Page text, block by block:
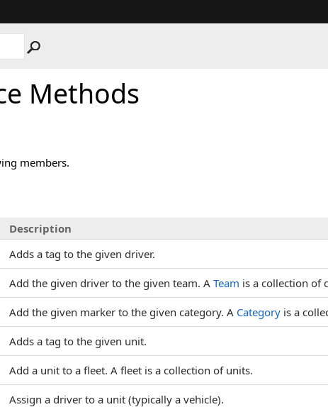
Methods
members.
Description
Adds a tag to the given driver.
Add the given driver to the given team. A Team is a collection of
Add the given marker to the given category. A Category is a
Adds a tag to the given unit.
Add a unit to a fleet. A fleet is a collection of units.
Assign a driver to a unit (typically a vehicle).